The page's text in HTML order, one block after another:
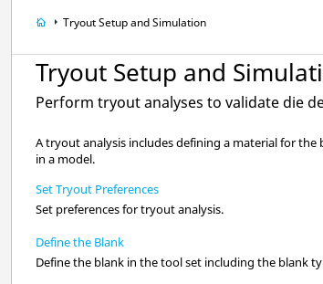
Tryout Setup and Simulation
Tryout Setup and
Perform tryout analyses to validate die
A tryout analysis includes defining a material for
in a model.
Set Tryout Preferences
Set preferences for tryout analysis.
Define the Blank
Define the blank in the tool set including the blank